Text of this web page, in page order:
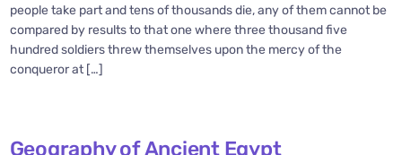
people take part and tens of thousands die, any of them cannot be
compared by results to that one where three thousand five
hundred soldiers threw themselves upon the mercy of the
conqueror at […]
Geography of Ancient Egypt